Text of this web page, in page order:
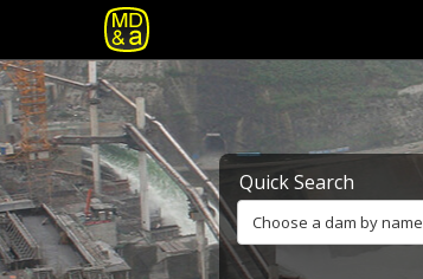
Quick Search
Choose a dam by name